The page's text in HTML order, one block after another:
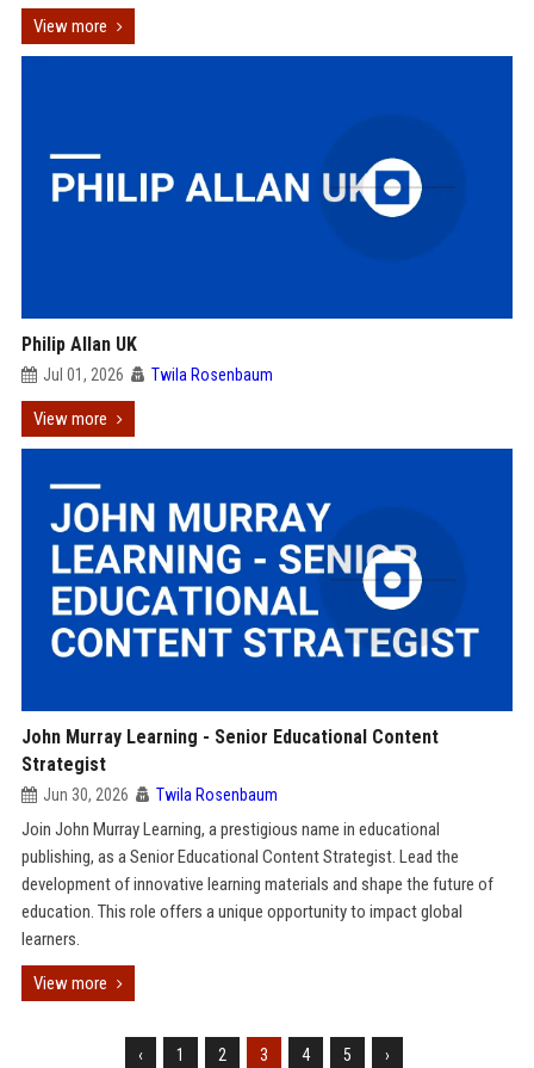
View more
Philip Allan UK
Jul 01, 2026 Twila Rosenbaum
View more
John Murray Learning - Senior Educational Content
Strategist
Jun 30, 2026 Twila Rosenbaum
Join John Murray Learning, a prestigious name in educational
publishing, as a Senior Educational Content Strategist. Lead the
development of innovative learning materials and shape the future of
education. This role offers a unique opportunity to impact global
learners.
View more
‹ 1 2 3 4 5 ›